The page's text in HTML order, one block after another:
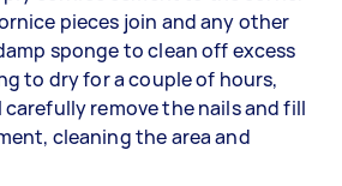
pieces join and any other
sponge to clean off excess
to dry for a couple of hours,
remove the nails and fill
cleaning the area and